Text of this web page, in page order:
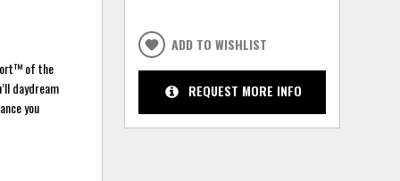
of the
daydream
you
ADD TO WISHLIST
REQUEST MORE INFO